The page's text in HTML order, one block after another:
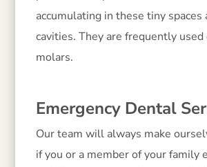
accumulating in these tiny spaces
cavities. They are frequently used
molars.
Emergency Dental
Our team will always make
if you or a member of your family